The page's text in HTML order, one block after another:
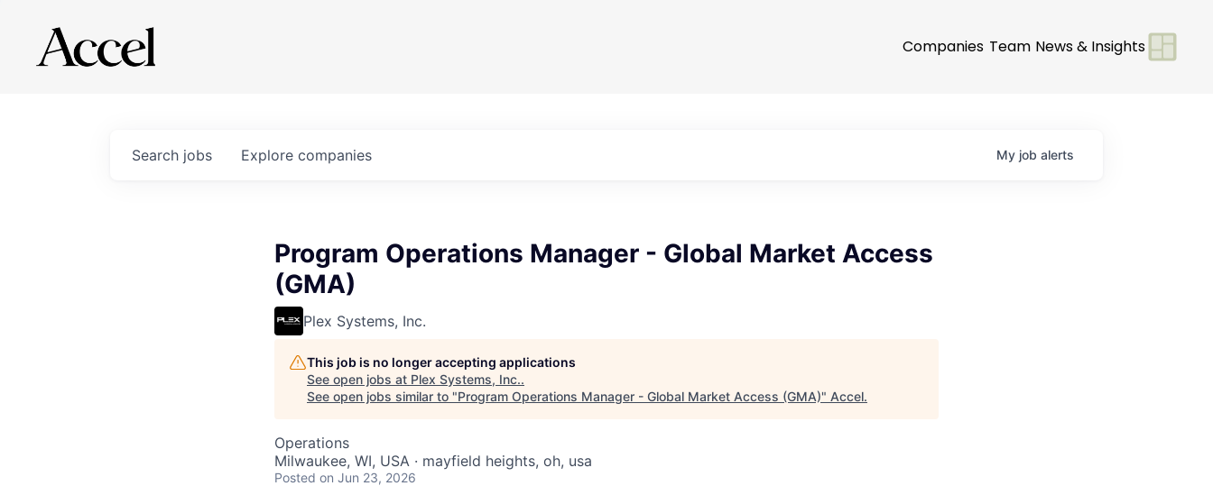
Companies Team News & Insights
Search jobs Explore companies My job alerts
Program Operations Manager - Global Market Access
(GMA)
Plex Systems, Inc.
This job is no longer accepting applications
See open jobs at Plex Systems, Inc..
See open jobs similar to "Program Operations Manager - Global Market Access (GMA)" Accel.
Operations
Milwaukee, WI, USA · mayfield heights, oh, usa
Posted on Jun 23, 2026